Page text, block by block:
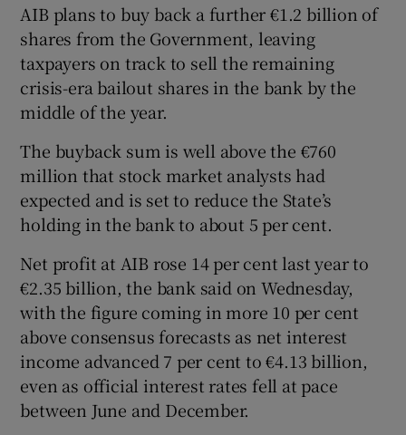
Show History sub sections
Show Sponsored sub sections
AIB plans to buy back a further €1.2 billion of
shares from the Government, leaving
taxpayers on track to sell the remaining
crisis-era bailout shares in the bank by the
middle of the year.
The buyback sum is well above the €760
million that stock market analysts had
expected and is set to reduce the State’s
holding in the bank to about 5 per cent.
Net profit at AIB rose 14 per cent last year to
€2.35 billion, the bank said on Wednesday,
with the figure coming in more 10 per cent
above consensus forecasts as net interest
income advanced 7 per cent to €4.13 billion,
even as official interest rates fell at pace
between June and December.